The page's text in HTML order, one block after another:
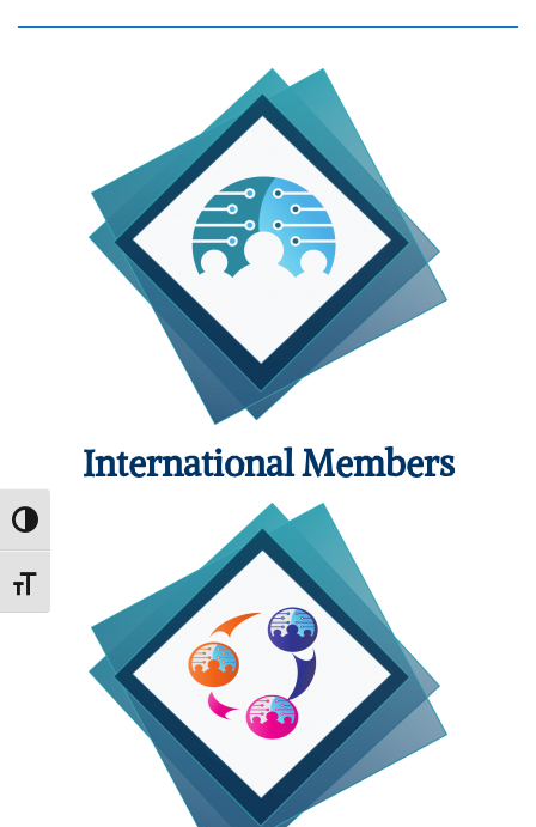
Toggle High Contrast
Toggle Font size
International Members